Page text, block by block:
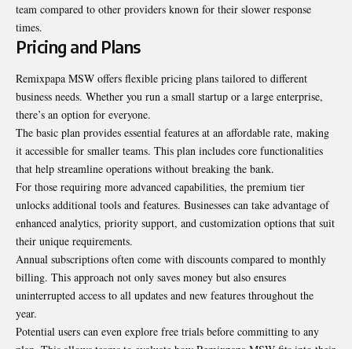
team compared to other providers known for their slower response
times.
Pricing and Plans
Remixpapa MSW offers flexible pricing plans tailored to different
business needs. Whether you run a small startup or a large enterprise,
there’s an option for everyone.
The basic plan provides essential features at an affordable rate, making
it accessible for smaller teams. This plan includes core functionalities
that help streamline operations without breaking the bank.
For those requiring more advanced capabilities, the premium tier
unlocks additional tools and features. Businesses can take advantage of
enhanced analytics, priority support, and customization options that suit
their unique requirements.
Annual subscriptions often come with discounts compared to monthly
billing. This approach not only saves money but also ensures
uninterrupted access to all updates and new features throughout the
year.
Potential users can even explore free trials before committing to any